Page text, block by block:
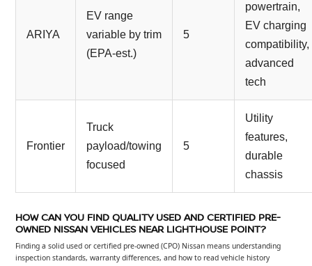
ARIYA
EV range
variable by trim
(EPA-est.)
5
powertrain,
EV charging
compatibility,
advanced
tech
Frontier
Truck
payload/towing
focused
5
Utility
features,
durable
chassis
HOW CAN YOU FIND QUALITY USED AND CERTIFIED PRE-
OWNED NISSAN VEHICLES NEAR LIGHTHOUSE POINT?
Finding a solid used or certified pre-owned (CPO) Nissan means understanding
inspection standards, warranty differences, and how to read vehicle history